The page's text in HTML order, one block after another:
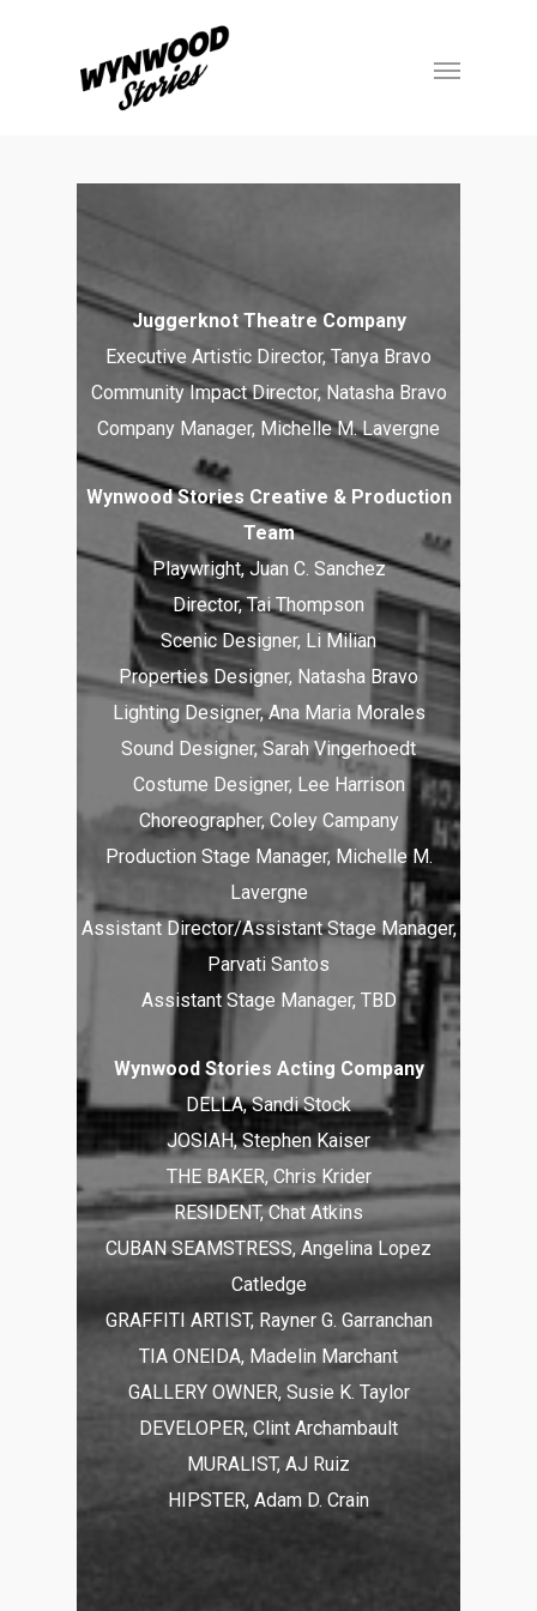
Juggerknot Theatre Company
Executive Artistic Director, Tanya Bravo
Community Impact Director, Natasha Bravo
Company Manager, Michelle M. Lavergne
Wynwood Stories Creative & Production
Team
Playwright, Juan C. Sanchez
Director, Tai Thompson
Scenic Designer, Li Milian
Properties Designer, Natasha Bravo
Lighting Designer, Ana Maria Morales
Sound Designer, Sarah Vingerhoedt
Costume Designer, Lee Harrison
Choreographer, Coley Campany
Production Stage Manager, Michelle M.
Lavergne
Assistant Director/Assistant Stage Manager,
Parvati Santos
Assistant Stage Manager, TBD
Wynwood Stories Acting Company
DELLA, Sandi Stock
JOSIAH, Stephen Kaiser
THE BAKER, Chris Krider
RESIDENT, Chat Atkins
CUBAN SEAMSTRESS, Angelina Lopez
Catledge
GRAFFITI ARTIST, Rayner G. Garranchan
TIA ONEIDA, Madelin Marchant
GALLERY OWNER, Susie K. Taylor
DEVELOPER, Clint Archambault
MURALIST, AJ Ruiz
HIPSTER, Adam D. Crain